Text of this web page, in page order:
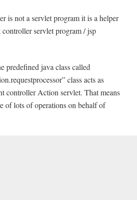
is not a servlet program it is a helper
servlet program / jsp
predefined java class called
class acts as
controller Action servlet. That means
of lots of operations on behalf of